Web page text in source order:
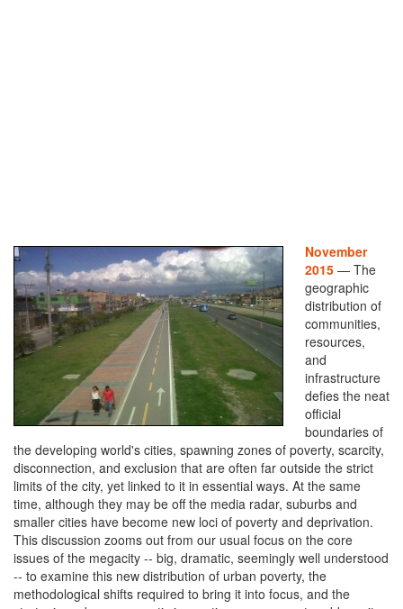
November
2015 — The
geographic
distribution of
communities,
resources,
and
infrastructure
defies the neat
official
boundaries of
the developing world's cities, spawning zones of poverty, scarcity,
disconnection, and exclusion that are often far outside the strict
limits of the city, yet linked to it in essential ways. At the same
time, although they may be off the media radar, suburbs and
smaller cities have become new loci of poverty and deprivation.
This discussion zooms out from our usual focus on the core
issues of the megacity -- big, dramatic, seemingly well understood
-- to examine this new distribution of urban poverty, the
methodological shifts required to bring it into focus, and the